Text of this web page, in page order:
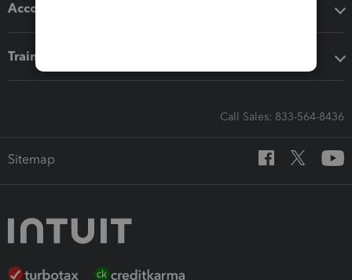
Accounting solutions
Training & support
Call Sales: 833-564-8436
Sitemap